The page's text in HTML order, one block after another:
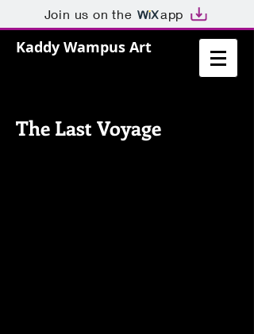
Join us on the app
Kaddy Wampus Art
The Last Voyage